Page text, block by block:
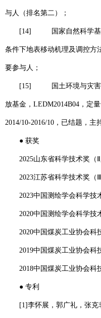
与人（排名第二）；
[14] 国家自然科学
条件下地表移动机理及调控方
要参与人；
[15] 国土环境与灾
放基金， LEDM2014B04 ，定
2014/10-2016/10 ，已结题，主
● 获奖
2025山东省科学技术奖（Ⅱ
2023江苏省科学技术奖（Ⅲ
2023中国测绘学会科学技
2020中国测绘学会科学技
2020中国煤炭工业协会科
2019中国煤炭工业协会科
2018中国煤炭工业协会科
● 专利
[1]李怀展 ，郭广礼，张